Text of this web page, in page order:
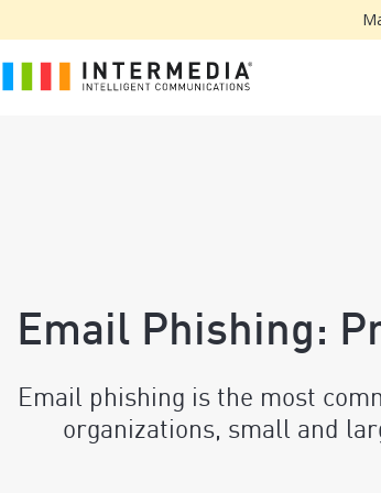
Email Phishing:
Email phishing is the most
organizations, small and